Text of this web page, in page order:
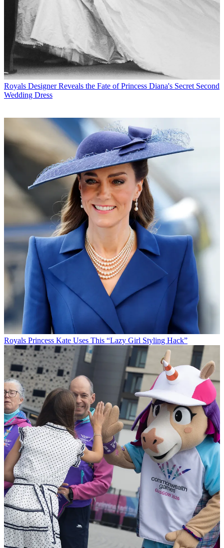
Royals Designer Reveals the Fate of Princess Diana's Secret Second
Wedding Dress
Royals Princess Kate Uses This “Lazy Girl Styling Hack”